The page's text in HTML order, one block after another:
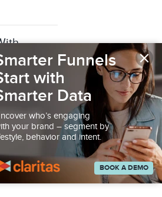
of
Resources
×
Funnels
with
Data
who’s engaging
your brand – segment by
behavior and intent.
BOOK A DEMO